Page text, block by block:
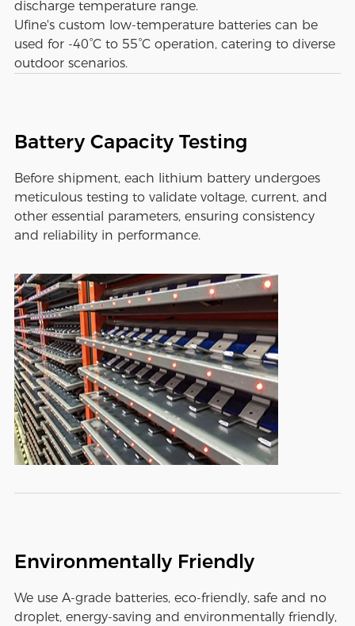
discharge temperature range.
Ufine's custom low-temperature batteries can be
used for -40°C to 55°C operation, catering to diverse
outdoor scenarios.
Battery Capacity Testing
Before shipment, each lithium battery undergoes
meticulous testing to validate voltage, current, and
other essential parameters, ensuring consistency
and reliability in performance.
Environmentally Friendly
We use A-grade batteries, eco-friendly, safe and no
droplet, energy-saving and environmentally friendly,